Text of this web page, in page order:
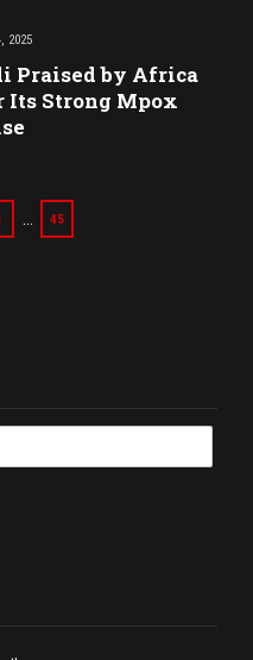
2025
Praised by Africa
Its Strong Mpox
45